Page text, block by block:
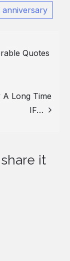
anniversary
Quotes
Long Time
IF…
it